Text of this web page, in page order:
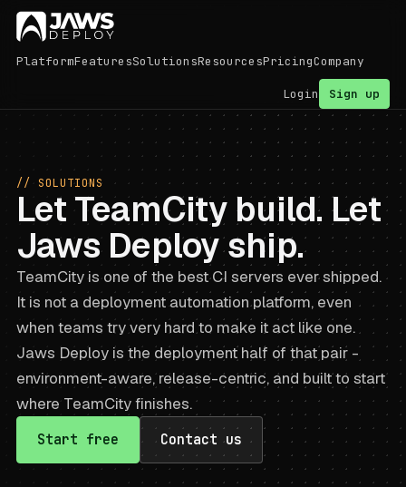
PlatformFeaturesSolutionsResourcesPricingCompany
Login Sign up
// SOLUTIONS
Let TeamCity build. Let
Jaws Deploy ship.
TeamCity is one of the best CI servers ever shipped.
It is not a deployment automation platform, even
when teams try very hard to make it act like one.
Jaws Deploy is the deployment half of that pair -
environment-aware, release-centric, and built to start
where TeamCity finishes.
Start free Contact us